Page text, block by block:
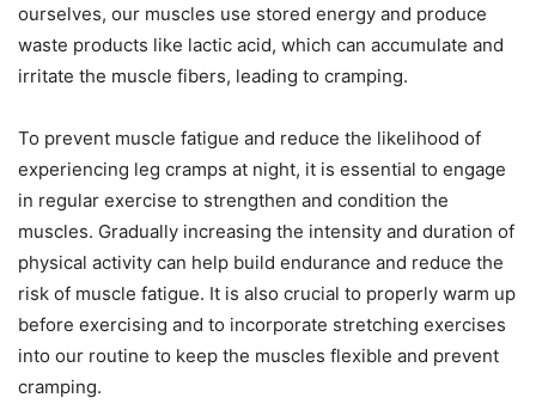
ourselves, our muscles use stored energy and produce
waste products like lactic acid, which can accumulate and
irritate the muscle fibers, leading to cramping.
To prevent muscle fatigue and reduce the likelihood of
experiencing leg cramps at night, it is essential to engage
in regular exercise to strengthen and condition the
muscles. Gradually increasing the intensity and duration of
physical activity can help build endurance and reduce the
risk of muscle fatigue. It is also crucial to properly warm up
before exercising and to incorporate stretching exercises
into our routine to keep the muscles flexible and prevent
cramping.